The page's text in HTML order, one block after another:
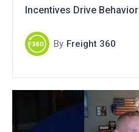
Incentives Drive Behavior
By Freight 360